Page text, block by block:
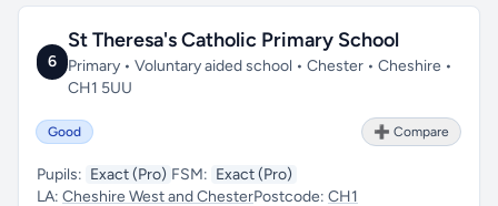
6
St Theresa's Catholic Primary School
Primary • Voluntary aided school • Chester • Cheshire •
CH1 5UU
Good ➕ Compare
Pupils: Exact (Pro) FSM: Exact (Pro)
LA: Cheshire West and ChesterPostcode: CH1